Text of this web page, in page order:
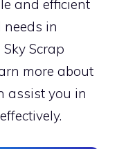
and efficient
in
Scrap
more about
assist you in